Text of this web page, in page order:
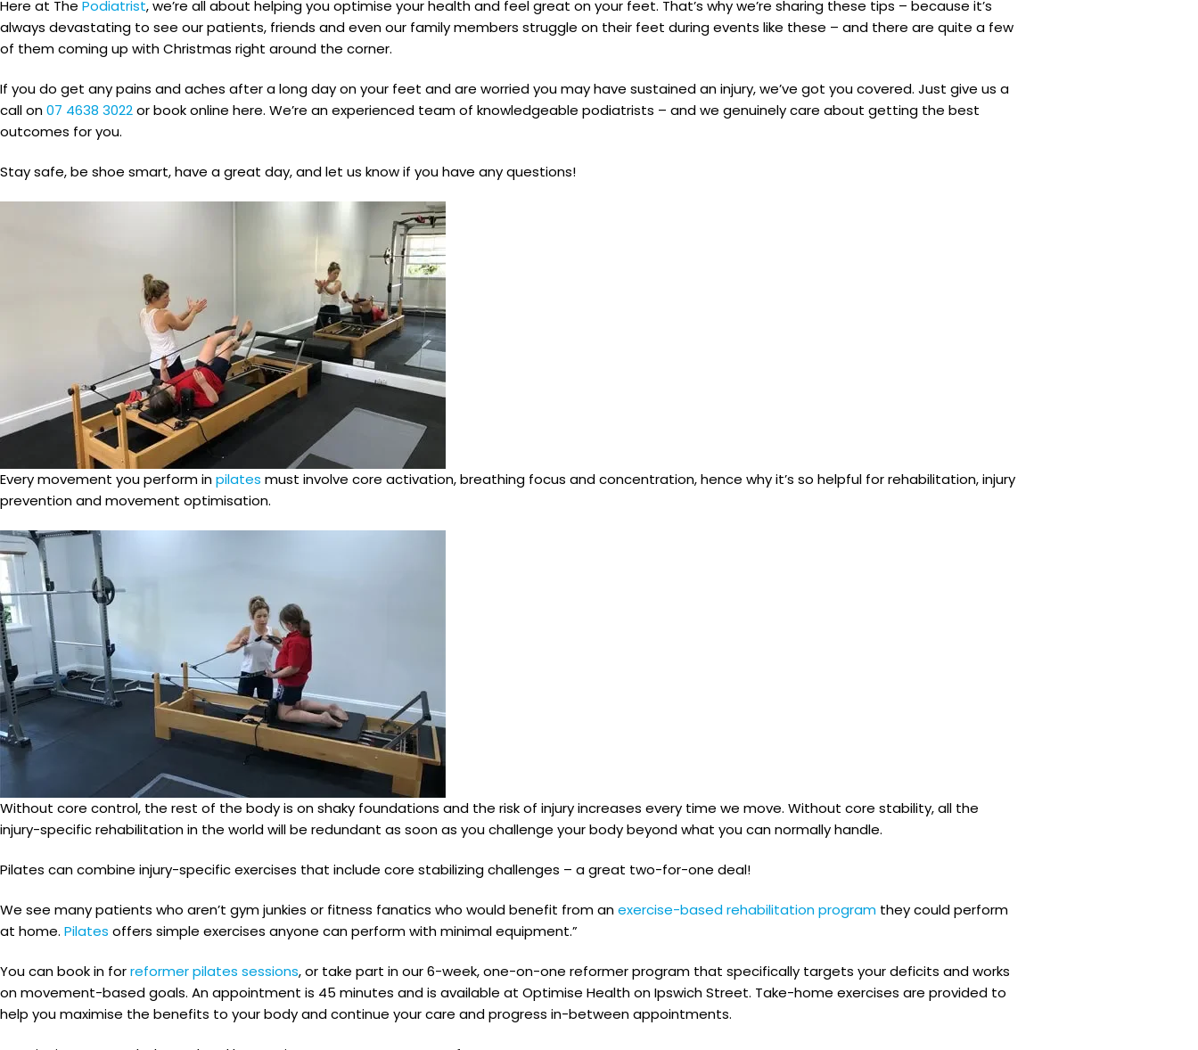
Here at The Podiatrist, we’re all about helping you optimise your health and feel great on your feet. That’s why we’re sharing these tips – because it’s
always devastating to see our patients, friends and even our family members struggle on their feet during events like these – and there are quite a few
of them coming up with Christmas right around the corner.
If you do get any pains and aches after a long day on your feet and are worried you may have sustained an injury, we’ve got you covered. Just give us a
call on07 4638 3022or book online here. We’re an experienced team of knowledgeable podiatrists – and we genuinely care about getting the best
outcomes for you.
Stay safe, be shoe smart, have a great day, and let us know if you have any questions!
Every movement you perform inpilates must involve core activation, breathing focus and concentration, hence why it’s so helpful for rehabilitation, injury
prevention and movement optimisation.
Without core control, the rest of the body is on shaky foundations and the risk of injury increases every time we move. Without core stability, all the
injury-specific rehabilitation in the world will be redundant as soon as you challenge your body beyond what you can normally handle.
Pilates can combine injury-specific exercises that include core stabilizing challenges – a great two-for-one deal!
We see many patients who aren’t gym junkies or fitness fanatics who would benefit from anexercise-based rehabilitation program they could perform
at home. Pilates offers simple exercises anyone can perform with minimal equipment.”
You can book in forreformer pilates sessions, or take part in our 6-week, one-on-one reformer program that specifically targets your deficits and works
on movement-based goals. An appointment is 45 minutes and is available at Optimise Health on Ipswich Street. Take-home exercises are provided to
help you maximise the benefits to your body and continue your care and progress in-between appointments.